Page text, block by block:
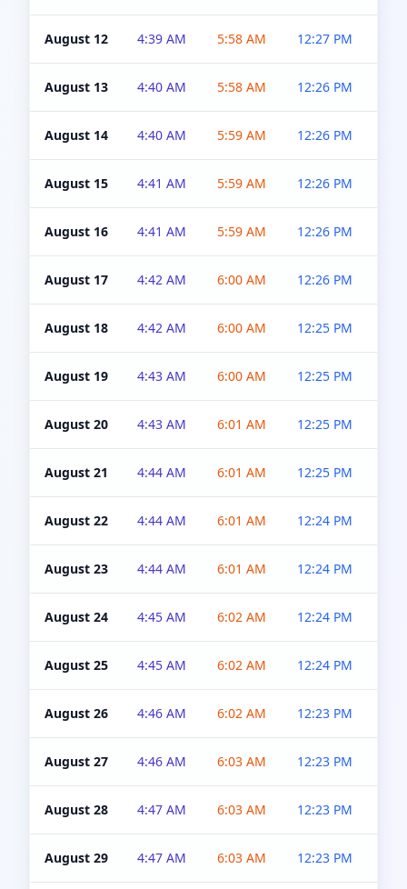
August 12 4:39 AM 5:58 AM 12:27 PM
August 13 4:40 AM 5:58 AM 12:26 PM
August 14 4:40 AM 5:59 AM 12:26 PM
August 15 4:41 AM 5:59 AM 12:26 PM
August 16 4:41 AM 5:59 AM 12:26 PM
August 17 4:42 AM 6:00 AM 12:26 PM
August 18 4:42 AM 6:00 AM 12:25 PM
August 19 4:43 AM 6:00 AM 12:25 PM
August 20 4:43 AM 6:01 AM 12:25 PM
August 21 4:44 AM 6:01 AM 12:25 PM
August 22 4:44 AM 6:01 AM 12:24 PM
August 23 4:44 AM 6:01 AM 12:24 PM
August 24 4:45 AM 6:02 AM 12:24 PM
August 25 4:45 AM 6:02 AM 12:24 PM
August 26 4:46 AM 6:02 AM 12:23 PM
August 27 4:46 AM 6:03 AM 12:23 PM
August 28 4:47 AM 6:03 AM 12:23 PM
August 29 4:47 AM 6:03 AM 12:23 PM